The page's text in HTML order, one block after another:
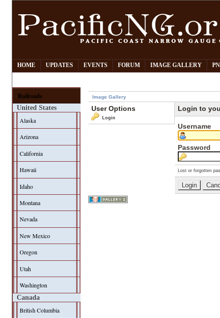
HOME UPDATES EVENTS FORUM IMAGE GALLERY
Railroads
United States
Alaska
Arizona
California
Hawaii
Idaho
Montana
Nevada
New Mexico
Oregon
Utah
Washington
Canada
British Columbia
Image Gallery
User Options
Login
Login to
Username
Password
Lost or forgotten